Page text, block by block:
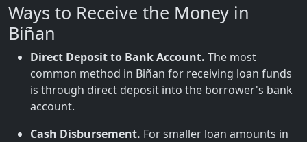
Ways to Receive the Money in
Biñan
Direct Deposit to Bank Account. The most
common method in Biñan for receiving loan funds
is through direct deposit into the borrower's bank
account.
Cash Disbursement. For smaller loan amounts in